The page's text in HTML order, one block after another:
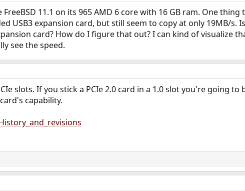
11.1 on its 965 AMD 6 core with 16 GB ram. One thing
USB3 expansion card, but still seem to copy at only 19MB/s.
card? How do I figure that out? I can kind of visualize
see the speed.
slots. If you stick a PCIe 2.0 card in a 1.0 slot you're going to
capability.